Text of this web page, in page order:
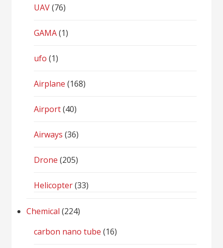
UAV(76)
GAMA(1)
ufo (1)
Airplane (168)
Airport(40)
Airways (36)
Drone (205)
Helicopter(33)
Chemical (224)
carbon nano tube (16)